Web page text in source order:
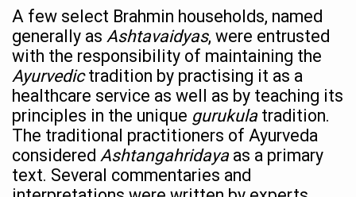
‘Madhumeha Vimarsha’ to mark World Diabetes Day
Scientists identify chemical linked to trauma and
India, WHO Set Stage for Global Summit on Traditional
SOUKYA gears up for 100-bed AYUSH hospital in
Vegan Food Gaining Relevance by the Day
Studies support Health Benefits of Pomegranate
A few select Brahmin households, named
generally as Ashtavaidyas, were entrusted
with the responsibility of maintaining the
Ayurvedictradition by practising it as a
healthcare service as well as by teaching its
principles in the unique gurukula tradition.
The traditional practitioners of Ayurveda
considered Ashtangahridaya as a primary
text. Several commentaries and